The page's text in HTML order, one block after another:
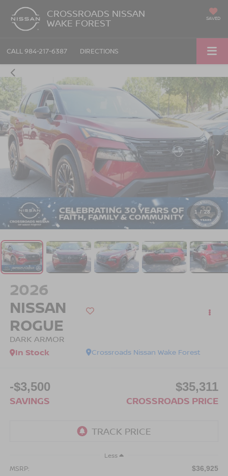
CROSSROADS NISSAN
WAKE FOREST SAVED
CALL 984-217-6387 DIRECTIONS
1 / 28
2026
NISSAN
ROGUE
DARK ARMOR
Crossroads Nissan Wake Forest
In Stock
-$3,500
SAVINGS
$35,311
CROSSROADS PRICE
Less
MSRP: $36,925